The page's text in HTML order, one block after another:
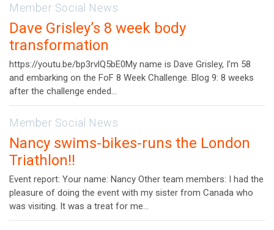
Member Social News
Dave Grisley’s 8 week body
transformation
https://youtu.be/bp3rvlQ5bE0My name is Dave Grisley, I’m 58
and embarking on the FoF 8 Week Challenge. Blog 9: 8 weeks
after the challenge ended…
Member Social News
Nancy swims-bikes-runs the London
Triathlon!!
Event report: Your name: Nancy Other team members: I had the
pleasure of doing the event with my sister from Canada who
was visiting. It was a treat for me…